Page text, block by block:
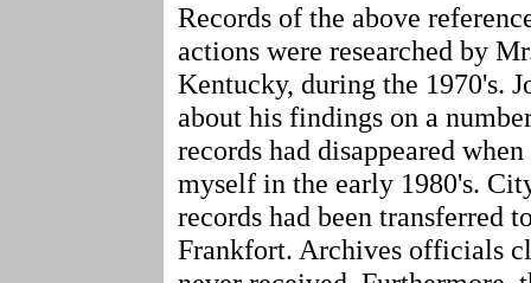
Records of the above
actions were researched by
Kentucky, during the 1970's.
about his findings on a
records had disappeared
myself in the early 1980's.
records had been transferred
Frankfort. Archives officials